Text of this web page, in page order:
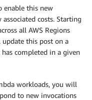
enable this new
costs. Starting
all AWS Regions
this post on a
completed in a given
workloads, you will
to new invocations